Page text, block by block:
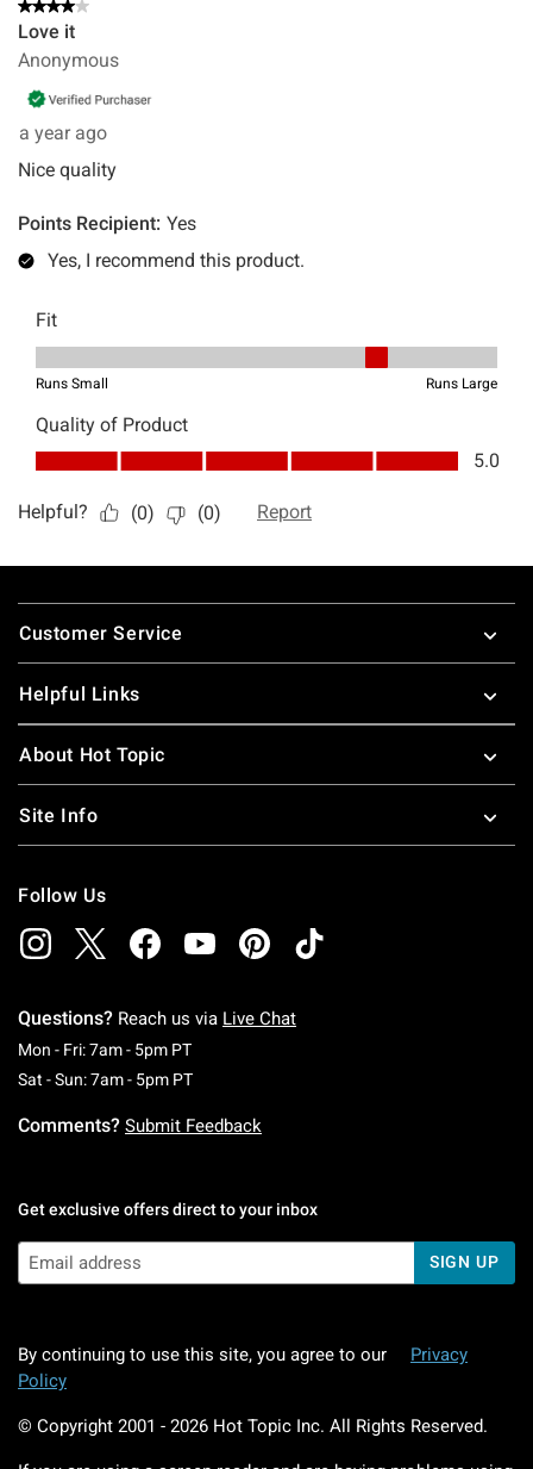
Footer
Customer Service
Helpful Links
About Hot Topic
Site Info
Follow Us
Questions? Reach us via Live Chat
Mon - Fri: 7am - 5pm PTMonday To Friday: 7 AM To 5 PM Pacific Time
Sat - Sun: 7am - 5pm PTSaturday To Sunday: 7 AM To 5 PM Pacific
Comments? Submit Feedback
Get exclusive offers direct to your inbox
SIGN UP
By continuing to use this site, you agree to our
Privacy
Policy
© Copyright 2001 - 2026 Hot Topic Inc. All Rights Reserved.